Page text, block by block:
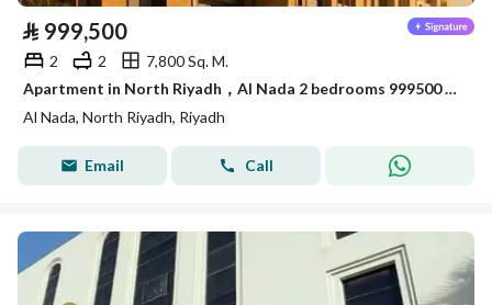
⃁ 999,500
2 2
7,800 Sq. M.
Apartment in North Riyadh，Al Nada 2 bedrooms 999500 SAR - 88018681
Al Nada, North Riyadh, Riyadh
Email Call